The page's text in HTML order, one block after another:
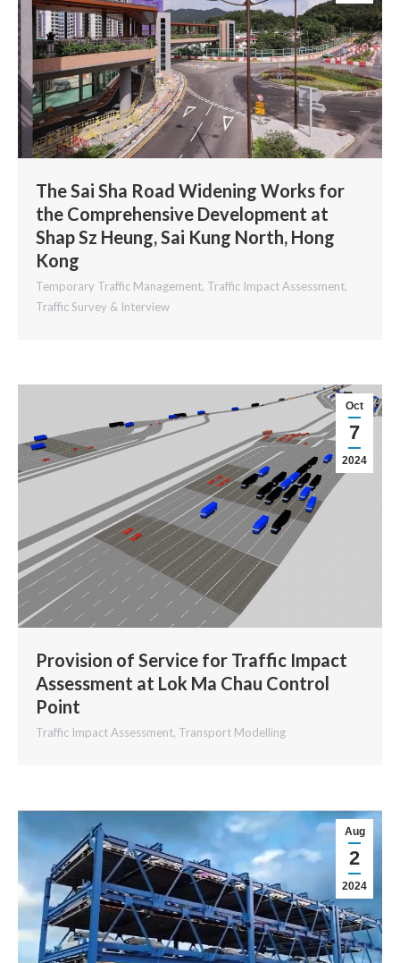
The Sai Sha Road Widening Works for
the Comprehensive Development at
Shap Sz Heung, Sai Kung North, Hong
Kong
Temporary Traffic Management, Traffic Impact Assessment,
Traffic Survey & Interview
Oct
7
2024
Provision of Service for Traffic Impact
Assessment at Lok Ma Chau Control
Point
Traffic Impact Assessment, Transport Modelling
Aug
2
2024